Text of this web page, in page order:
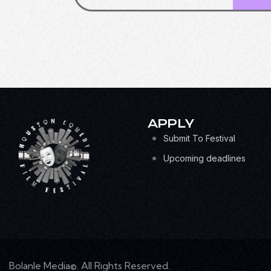
APPLY
Submit To Festival
Upcoming deadlines
Bolanle Media©. All Rights Reserved.